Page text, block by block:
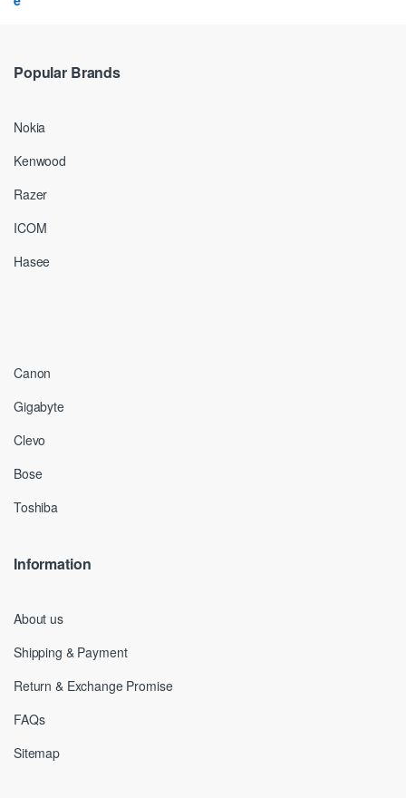
Popular Brands
Nokia
Kenwood
Razer
ICOM
Hasee
Canon
Gigabyte
Clevo
Bose
Toshiba
Information
About us
Shipping & Payment
Return & Exchange Promise
FAQs
Sitemap